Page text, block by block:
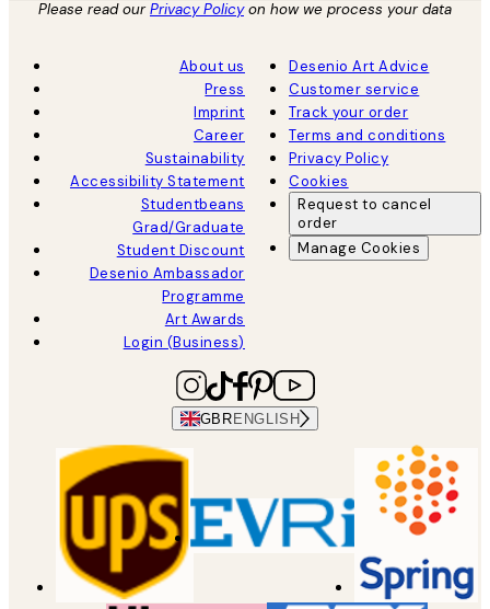
Please read ourPrivacy Policyon how we process your data
About us
Press
Imprint
Career
Sustainability
Accessibility Statement
Studentbeans
Grad/Graduate
Student Discount
Desenio Ambassador
Programme
Art Awards
Login (Business)
Desenio Art Advice
Customer service
Track your order
Terms and conditions
Privacy Policy
Cookies
Request to cancel
order
Manage Cookies
GBR ENGLISH